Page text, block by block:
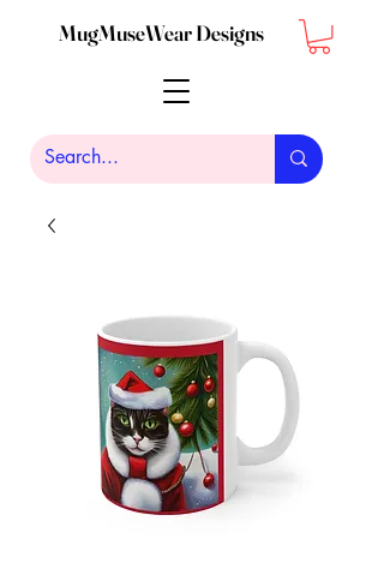
MugMuseWear Designs